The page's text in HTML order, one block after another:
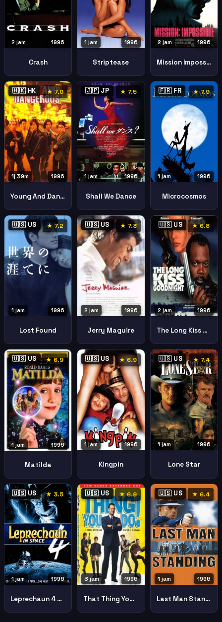
1996
2 jam
Crash
1996
1 jam
Striptease
1996
2 jam
Mission Impossible
🇭🇰 HK ★ 7.0
1996
1j 39m
Young And Dangerous
🇯🇵 JP ★ 7.5
1996
1 jam
Shall We Dance
🇫🇷 FR ★ 7.9
1996
1 jam
Microcosmos
🇺🇸 US ★ 7.2
1996
1 jam
Lost Found
🇺🇸 US ★ 7.3
1996
2 jam
Jerry Maguire
🇺🇸 US ★ 6.8
1996
2 jam
The Long Kiss Goodnight
🇺🇸 US ★ 6.9
1996
1 jam
Matilda
🇺🇸 US ★ 6.9
1996
1 jam
Kingpin
🇺🇸 US ★ 7.4
1996
1 jam
Lone Star
🇺🇸 US ★ 3.5
1996
1 jam
Leprechaun 4 Space
🇺🇸 US ★ 6.9
1996
3 jam
That Thing You Do
🇺🇸 US ★ 6.4
1996
1 jam
Last Man Standing